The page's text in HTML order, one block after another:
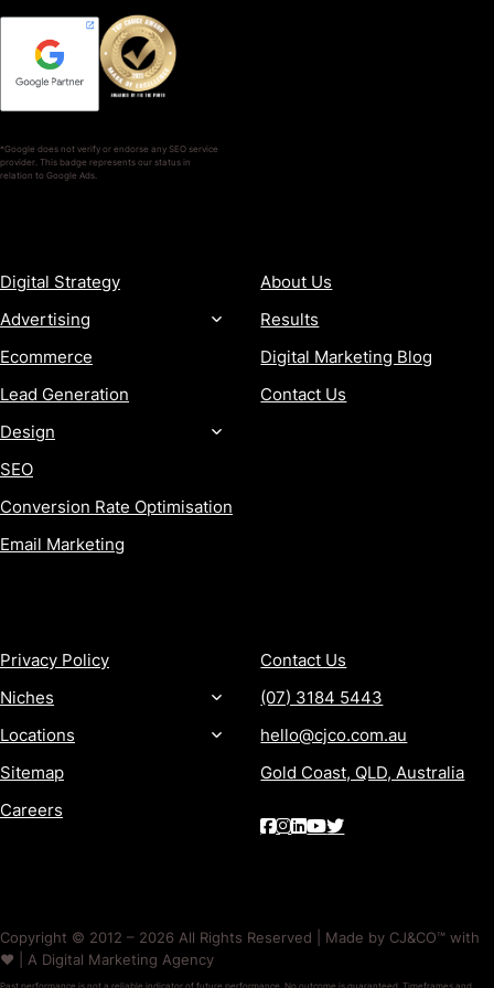
*Google does not verify or endorse any SEO service
provider. This badge represents our status in
relation to Google Ads.
Digital Strategy
Advertising
Ecommerce
Lead Generation
Design
SEO
Conversion Rate Optimisation
Email Marketing
About Us
Results
Digital Marketing Blog
Contact Us
Privacy Policy
Niches
Locations
Sitemap
Careers
Contact Us
(07) 3184 5443
hello@cjco.com.au
Gold Coast, QLD, Australia
Copyright © 2012 – 2026 All Rights Reserved | Made by CJ&CO™ with
❤️ | A Digital Marketing Agency